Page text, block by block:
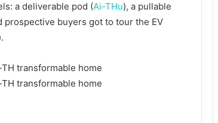
a deliverable pod (Ai-THu), a pullable
prospective buyers got to tour the EV